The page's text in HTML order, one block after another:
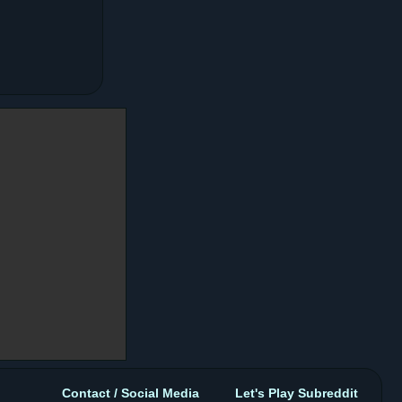
Let's Play Subreddit
Contact / Social Media